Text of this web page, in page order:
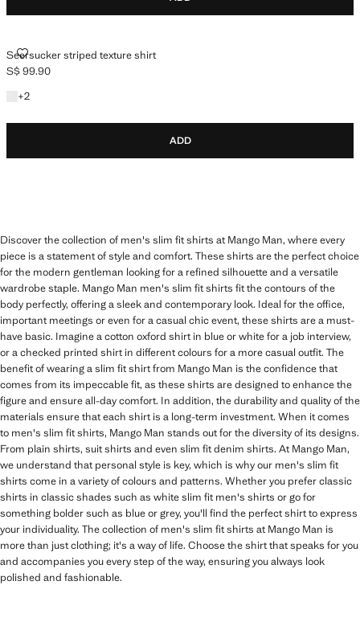
Seersucker striped texture shirt
SEERSUCKER STRIPED TEXTURE SHIRT
Current price [S$ 99.90 ]
S$ 99.90
+2
+2 colours
ADD
Discover the collection of men's slim fit shirts at Mango Man, where every
piece is a statement of style and comfort. These shirts are the perfect choice
for the modern gentleman looking for a refined silhouette and a versatile
wardrobe staple. Mango Man men's slim fit shirts fit the contours of the
body perfectly, offering a sleek and contemporary look. Ideal for the office,
important meetings or even for a casual chic event, these shirts are a must-
have basic. Imagine a cotton oxford shirt in blue or white for a job interview,
or a checked printed shirt in different colours for a more casual outfit. The
benefit of wearing a slim fit shirt from Mango Man is the confidence that
comes from its impeccable fit, as these shirts are designed to enhance the
figure and ensure all-day comfort. In addition, the durability and quality of the
materials ensure that each shirt is a long-term investment. When it comes
to men's slim fit shirts, Mango Man stands out for the diversity of its designs.
From plain shirts, suit shirts and even slim fit denim shirts. At Mango Man,
we understand that personal style is key, which is why our men's slim fit
shirts come in a variety of colours and patterns. Whether you prefer classic
shirts in classic shades such as white slim fit men's shirts or go for
something bolder such as blue or grey, you'll find the perfect shirt to express
your individuality. The collection of men's slim fit shirts at Mango Man is
more than just clothing; it's a way of life. Choose the shirt that speaks for you
and accompanies you every step of the way, ensuring you always look
polished and fashionable.